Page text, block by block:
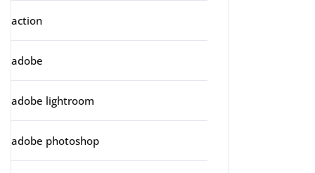
action
adobe
adobe lightroom
adobe photoshop